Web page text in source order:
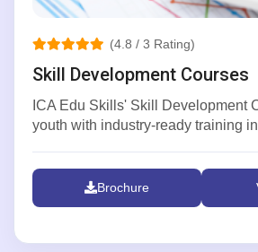
(4.8 / 3 Rating)
Skill Development Courses
ICA Edu Skills' Skill Development
youth with industry-ready training
Brochure